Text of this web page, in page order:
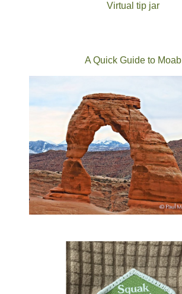
Virtual tip jar
A Quick Guide to Moab